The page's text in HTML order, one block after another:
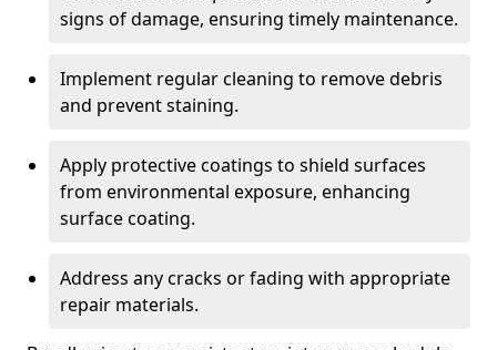
signs of damage, ensuring timely maintenance.
Implement regular cleaning to remove debris
and prevent staining.
Apply protective coatings to shield surfaces
from environmental exposure, enhancing
surface coating.
Address any cracks or fading with appropriate
repair materials.